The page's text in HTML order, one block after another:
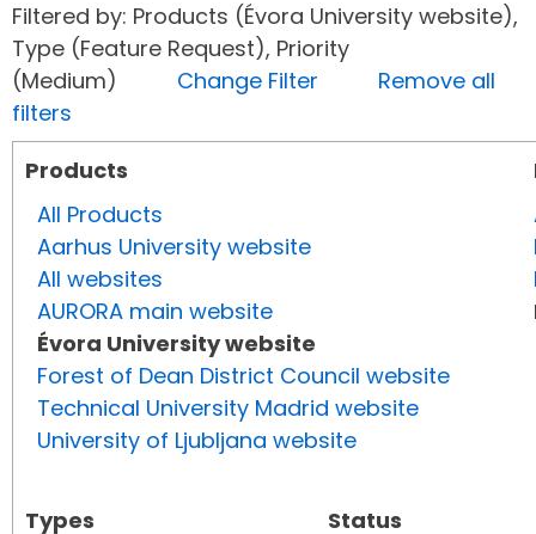
Filtered by: Products (Évora University website),
Type (Feature Request), Priority
(Medium) Change Filter
Remove all
filters
Products
All Products
Aarhus University website
All websites
AURORA main website
Évora University website
Forest of Dean District Council website
Technical University Madrid website
University of Ljubljana website
Types
Status